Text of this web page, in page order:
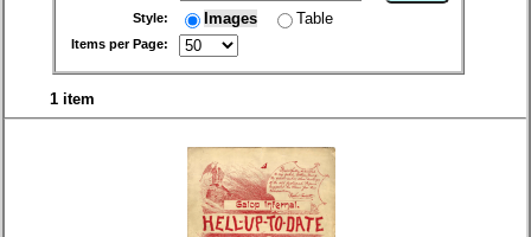
Style: Images Table
Items per Page:
1 item